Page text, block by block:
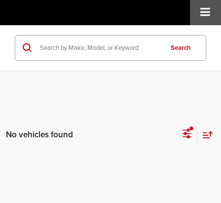
Search
No vehicles found